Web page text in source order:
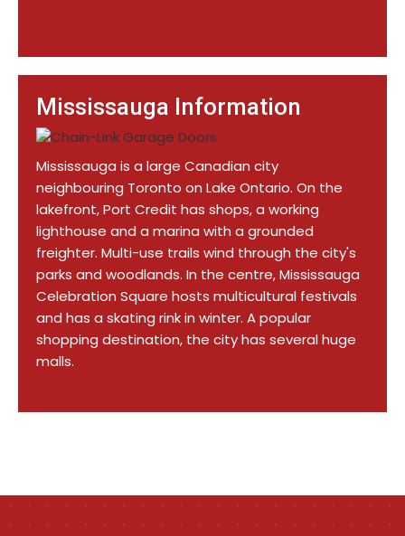
Mississauga Information
Mississauga is a large Canadian city
neighbouring Toronto on Lake Ontario. On the
lakefront, Port Credit has shops, a working
lighthouse and a marina with a grounded
freighter. Multi-use trails wind through the city's
parks and woodlands. In the centre, Mississauga
Celebration Square hosts multicultural festivals
and has a skating rink in winter. A popular
shopping destination, the city has several huge
malls.